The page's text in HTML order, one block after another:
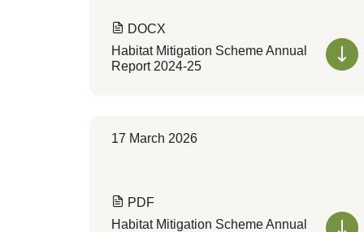
DOCX
Habitat Mitigation Scheme Annual
Report 2024-25
17 March 2026
PDF
Habitat Mitigation Scheme Annual